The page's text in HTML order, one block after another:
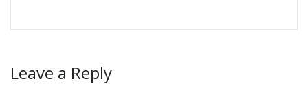
Leave a Reply